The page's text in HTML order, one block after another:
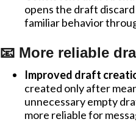
opens the draft
familiar behavior
📧 More reliable
Improved draft
created only after
unnecessary empty
more reliable for